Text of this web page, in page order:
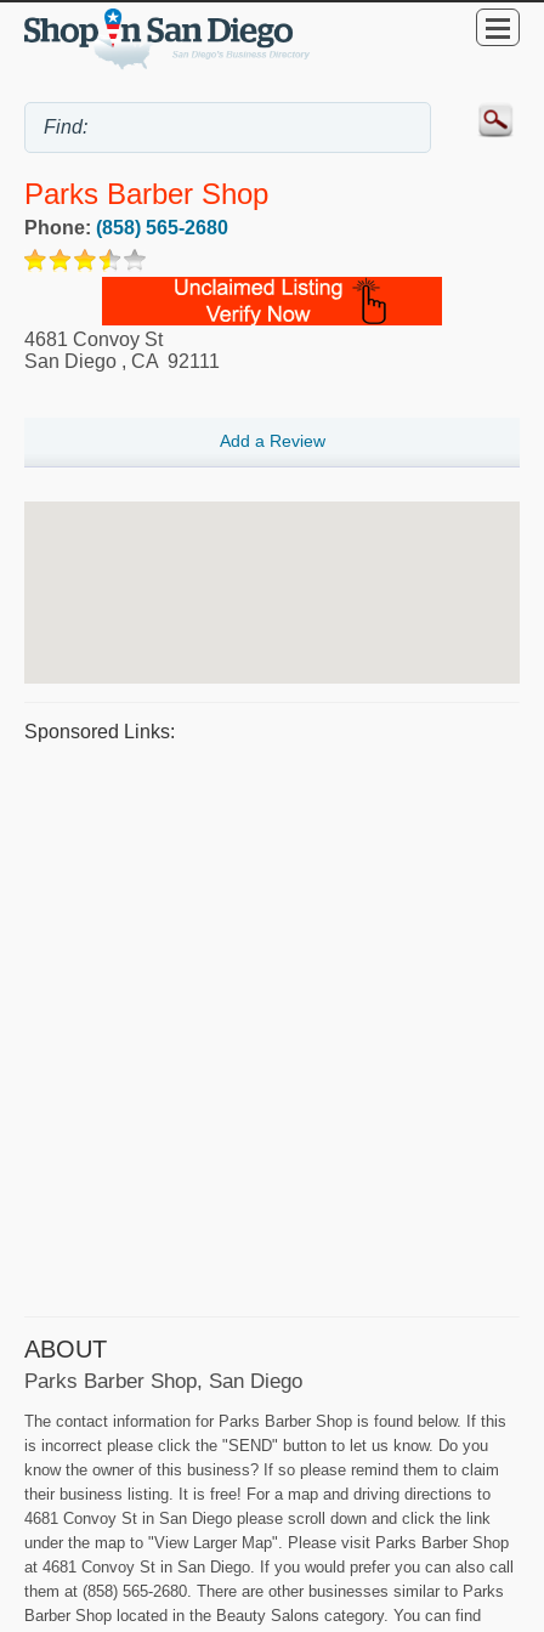
Parks Barber Shop
Phone: (858) 565-2680
4681 Convoy St
San Diego , CA 92111
Add a Review
Sponsored Links:
ABOUT
Parks Barber Shop, San Diego
The contact information for Parks Barber Shop is found below. If this
is incorrect please click the "SEND" button to let us know. Do you
know the owner of this business? If so please remind them to claim
their business listing. It is free! For a map and driving directions to
4681 Convoy St in San Diego please scroll down and click the link
under the map to "View Larger Map". Please visit Parks Barber Shop
at 4681 Convoy St in San Diego. If you would prefer you can also call
them at (858) 565-2680. There are other businesses similar to Parks
Barber Shop located in the Beauty Salons category. You can find